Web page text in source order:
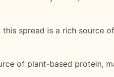
spread is a rich source
of plant-based protein,